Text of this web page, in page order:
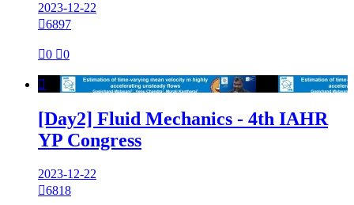
2023-12-22
6897
0 0

[Day2] Fluid Mechanics - 4th IAHR
YP Congress
2023-12-22
6818